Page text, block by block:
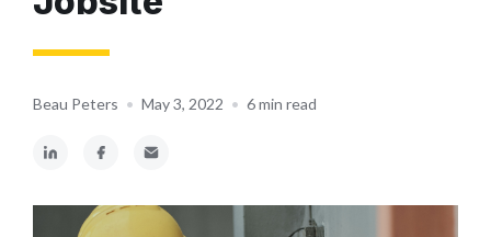
Beau Peters • May 3, 2022 • 6 min read